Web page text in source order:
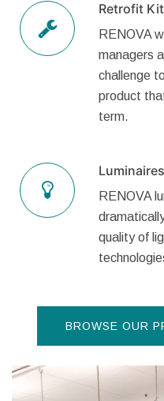
Retrofit
RENOVA
managers
challenge
product
term.
Luminaires
RENOVA
quality of
BROWSE OUR